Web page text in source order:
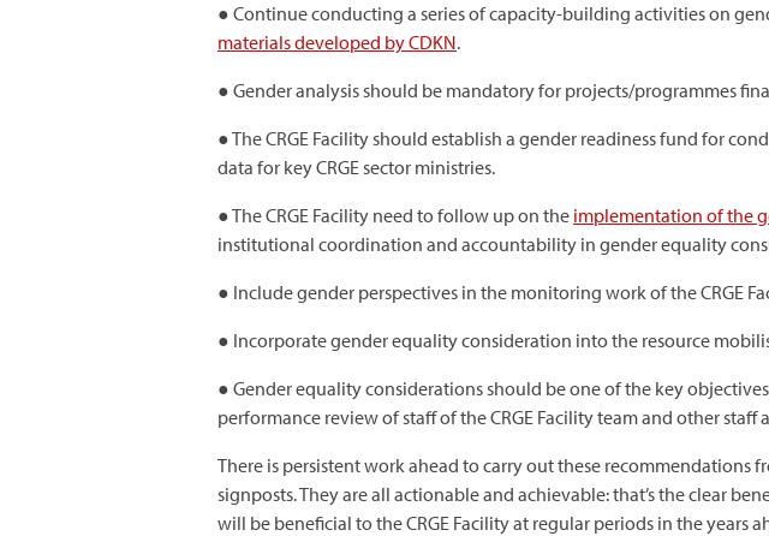
● Continue conducting a series of capacity-building activities on
materials developed by CDKN.
● Gender analysis should be mandatory for projects/programmes
● The CRGE Facility should establish a gender readiness fund for
data for key CRGE sector ministries.
● The CRGE Facility need to follow up on the implementation of the
institutional coordination and accountability in gender equality
● Include gender perspectives in the monitoring work of the CRGE
● Incorporate gender equality consideration into the resource
● Gender equality considerations should be one of the key
performance review of staff of the CRGE Facility team and other
There is persistent work ahead to carry out these
signposts. They are all actionable and achievable: that’s the clear
will be beneficial to the CRGE Facility at regular periods in the years